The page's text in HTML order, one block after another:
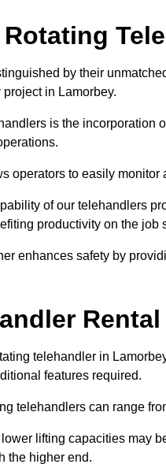
by their
in Lamorbey.
is the incorporation
operators to easily
of our telehandlers
productivity on the job
enhances safety by
telehandler in
features required.
telehandlers can range
lifting capacities may
the higher end.